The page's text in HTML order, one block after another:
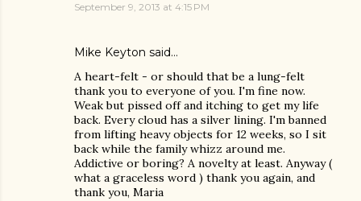
September 9, 2013 at 4:15 PM
Mike Keyton said…
A heart-felt - or should that be a lung-felt
thank you to everyone of you. I'm fine now.
Weak but pissed off and itching to get my life
back. Every cloud has a silver lining. I'm banned
from lifting heavy objects for 12 weeks, so I sit
back while the family whizz around me.
Addictive or boring? A novelty at least. Anyway (
what a graceless word ) thank you again, and
thank you, Maria